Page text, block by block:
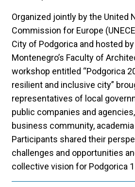
Organized jointly by the United
Commission for Europe
City of Podgorica and hosted
Montenegro’s Faculty of
workshop entitled “Podgorica
resilient and inclusive city”
representatives of local
public companies and
business community,
Participants shared their
challenges and opportunities
collective vision for Podgorica